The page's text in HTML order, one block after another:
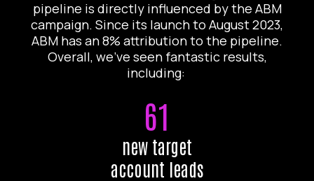
pipeline is directly influenced by the ABM
campaign. Since its launch to August 2023,
ABM has an 8% attribution to the pipeline.
Overall, we’ve seen fantastic results,
including:
61
new target
account leads